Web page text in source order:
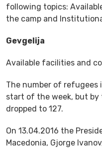
following topics:
the camp and
Gevgelija
Available facilities and
The number of refugees
start of the week, but
dropped to 127.
On 13.04.2016 the
Macedonia, Gjorge